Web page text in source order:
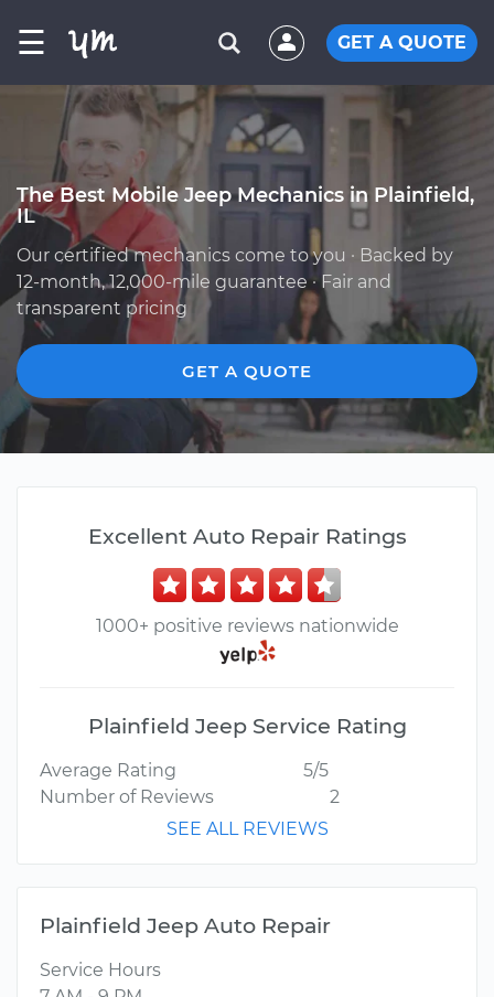
☰ GET A QUOTE
The Best Mobile Jeep Mechanics in Plainfield,
IL
Our certified mechanics come to you · Backed by
12-month, 12,000-mile guarantee · Fair and
transparent pricing
GET A QUOTE
Excellent Auto Repair Ratings
1000+ positive reviews nationwide
Plainfield Jeep Service Rating
Average Rating
5/5
Number of Reviews
2
SEE ALL REVIEWS
Plainfield Jeep Auto Repair
Service Hours